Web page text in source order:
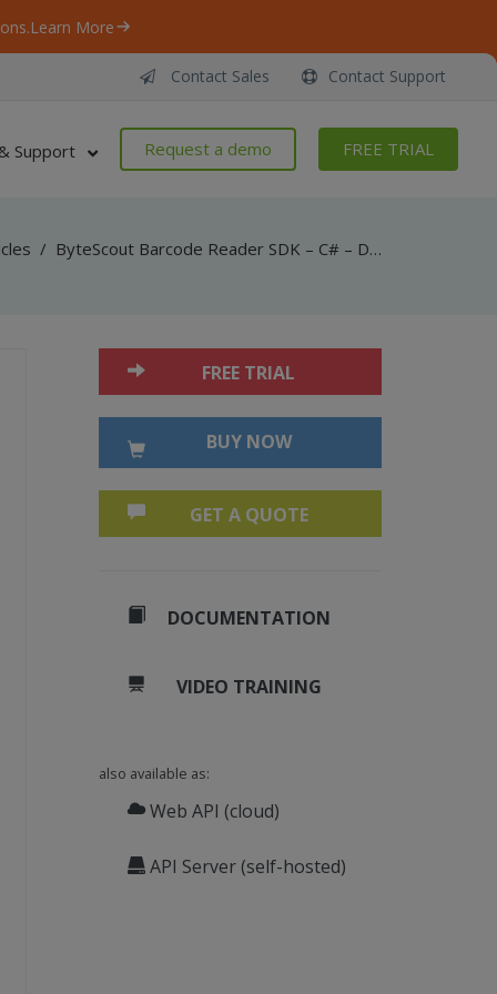
Learn More
Contact Sales Contact Support
Support Request a demo FREE TRIAL
/ ByteScout Barcode Reader SDK – C# – Decode Driver License Information (PDF417)
FREE TRIAL
BUY NOW
GET A QUOTE
DOCUMENTATION
VIDEO TRAINING
also available as:
Web API (cloud)
API Server (self-hosted)